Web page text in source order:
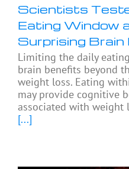
Scientists
Eating Window
Surprising
Limiting the daily
brain benefits beyond
weight loss. Eating
may provide cognitive
associated with weight
[...]